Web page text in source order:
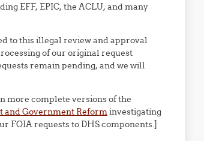
EFF, EPIC, the ACLU, and many
to this illegal review and approval
of our original request
remain pending, and we will
more complete versions of the
and Government Reforminvestigating
FOIA requests to DHS components.]